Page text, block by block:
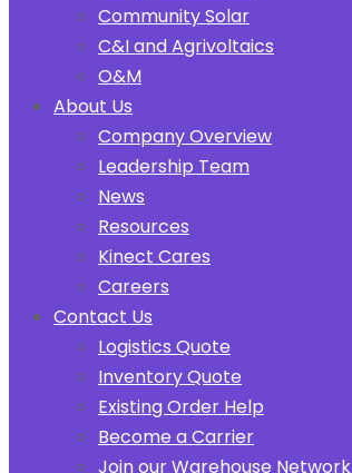
Community Solar
C&I and Agrivoltaics
O&M
About Us
Company Overview
Leadership Team
News
Resources
Kinect Cares
Careers
Contact Us
Logistics Quote
Inventory Quote
Existing Order Help
Become a Carrier
Join our Warehouse Network